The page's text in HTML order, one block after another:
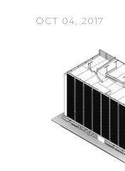
OCT 04, 2017